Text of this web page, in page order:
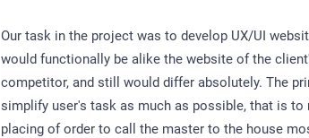
Our task in the project was to develop UX/UI
would functionally be alike the website of the
competitor, and still would differ absolutely. The
simplify user's task as much as possible, that is to
placing of order to call the master to the house